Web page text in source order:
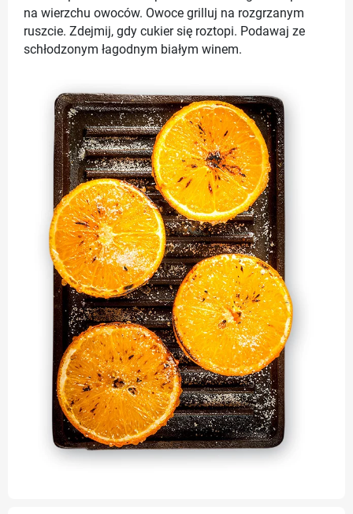
na wierzchu owoców. Owoce grilluj na rozgrzanym
ruszcie. Zdejmij, gdy cukier się roztopi. Podawaj ze
schłodzonym łagodnym białym winem.